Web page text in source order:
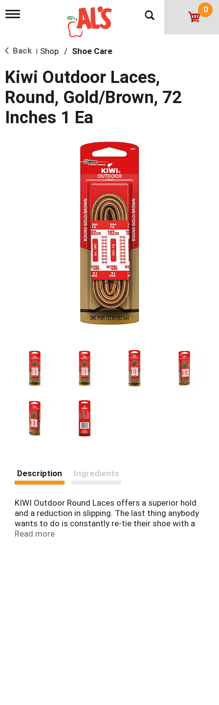
T
l
n
a
v
i
a
t
0
Back | Shop / Shoe Care
Kiwi Outdoor Laces,
Round, Gold/Brown, 72
Inches 1 Ea
Description Ingredients
KIWI Outdoor Round Laces offers a superior hold
and a reduction in slipping. The last thing anybody
wants to do is constantly re-tie their shoe with a
hundred-pound pack on their back.
Read more